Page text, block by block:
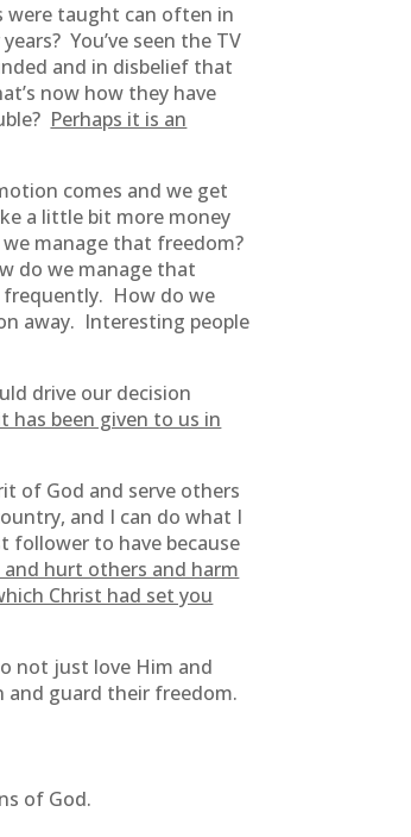
were taught can often in
You’ve seen the TV
and in disbelief that
now how they have
Perhaps it is an
comes and we get
a little bit more money
manage that freedom?
do we manage that
frequently. How do we
away. Interesting people
drive our decision
has been given to us in
of God and serve others
and I can do what I
follower to have because
hurt others and harm
Christ had set you
not just love Him and
and guard their freedom.
of God.